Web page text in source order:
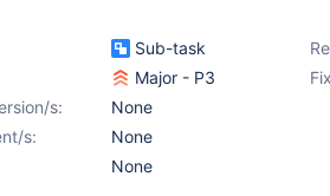
Sub-task
Major - P3
s:
None
s:
None
None